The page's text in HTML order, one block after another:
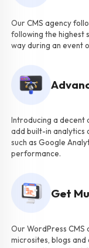
Our CMS agency
following the highest
way during an event
Introducing a decent
add built-in analytics
such as Google
performance.
Get
Our WordPress
microsites, blogs